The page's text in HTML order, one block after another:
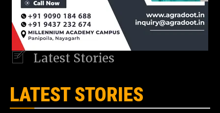
Latest Stories
LATEST STORIES